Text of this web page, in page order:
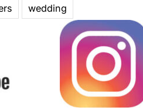
wedding